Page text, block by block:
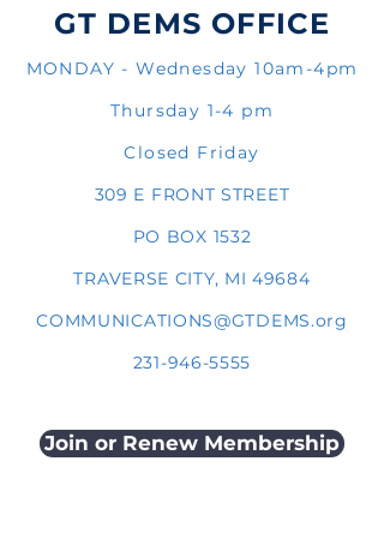
GT DEMS OFFICE
MONDAY - Wednesday 10am-4pm
Thursday 1-4 pm
Closed Friday
309 E FRONT STREET
PO BOX 1532
TRAVERSE CITY, MI 49684
COMMUNICATIONS@GTDEMS.org
231-946-5555
Join or Renew Membership